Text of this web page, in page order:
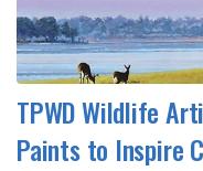
TPWD Wildlife
Paints to Inspire